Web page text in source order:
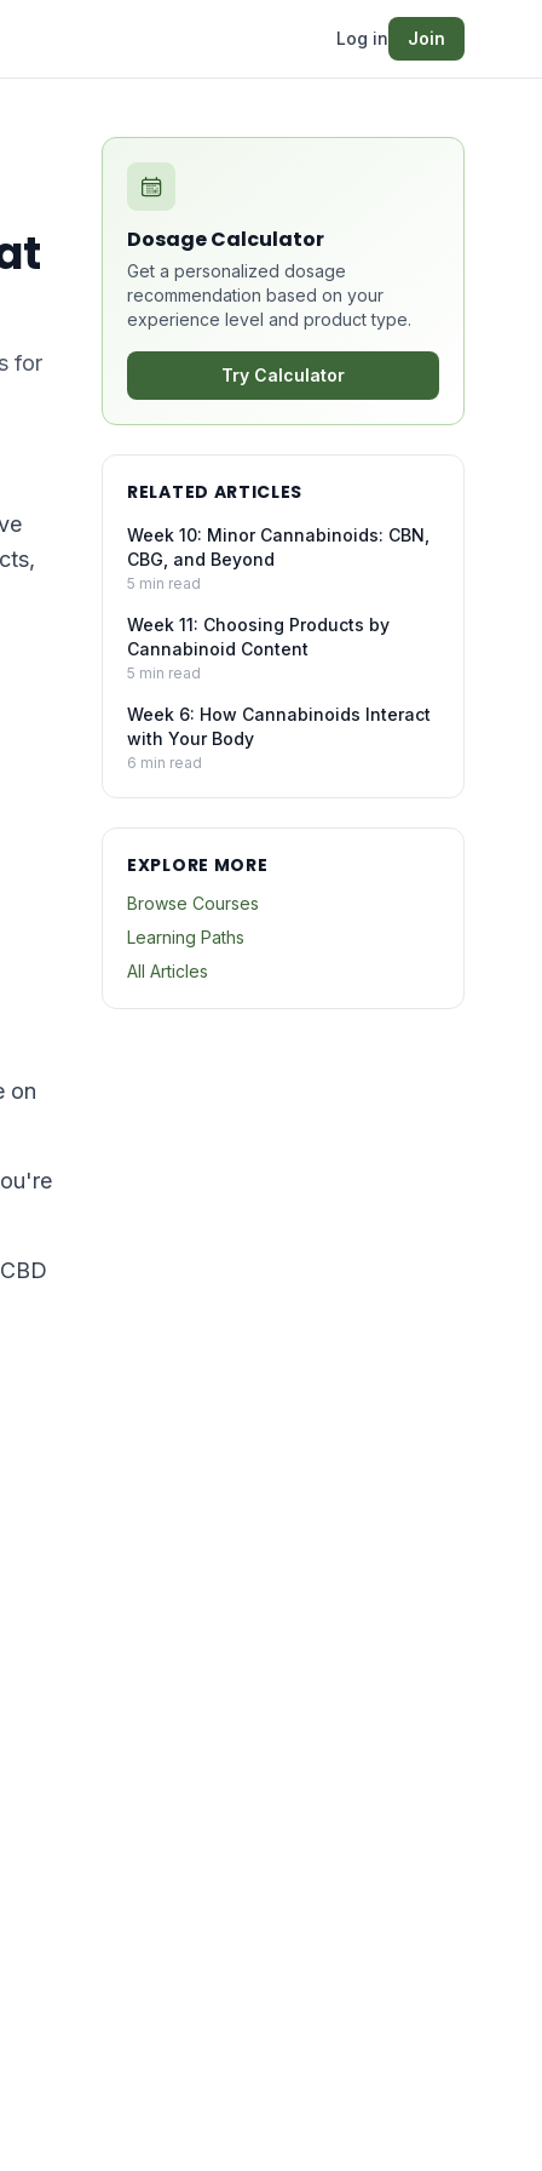
Log in Join
for
on
Dosage Calculator
Get a personalized dosage
recommendation based on your
experience level and product type.
Try Calculator
RELATED ARTICLES
Week 10: Minor Cannabinoids: CBN,
CBG, and Beyond
5 min read
Week 11: Choosing Products by
Cannabinoid Content
5 min read
Week 6: How Cannabinoids Interact
with Your Body
6 min read
EXPLORE MORE
Browse Courses
Learning Paths
All Articles